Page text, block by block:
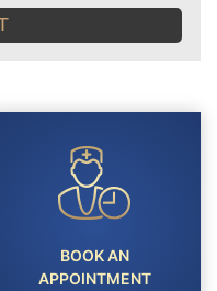
BOOK AN
APPOINTMENT